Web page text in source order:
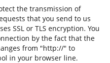
the transmission of
that you send to us
SSL or TLS encryption. You
by the fact that the
from "http://" to
in your browser line.